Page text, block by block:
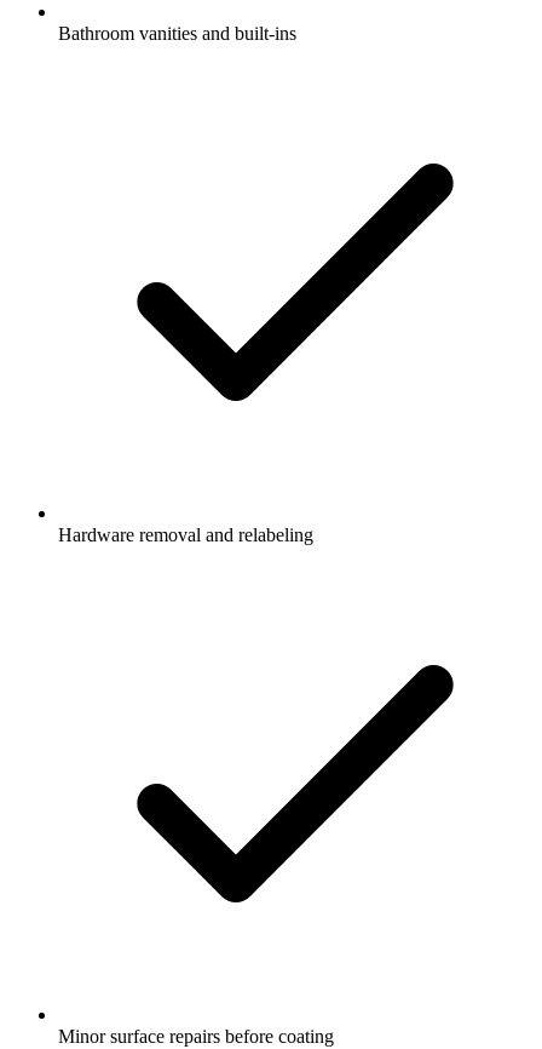
Bathroom vanities and built-ins
Hardware removal and relabeling
Minor surface repairs before coating